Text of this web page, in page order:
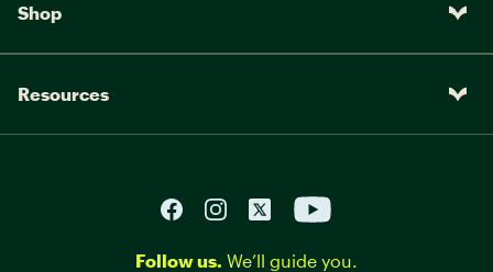
Shop
Resources
Follow us. We’ll guide you.